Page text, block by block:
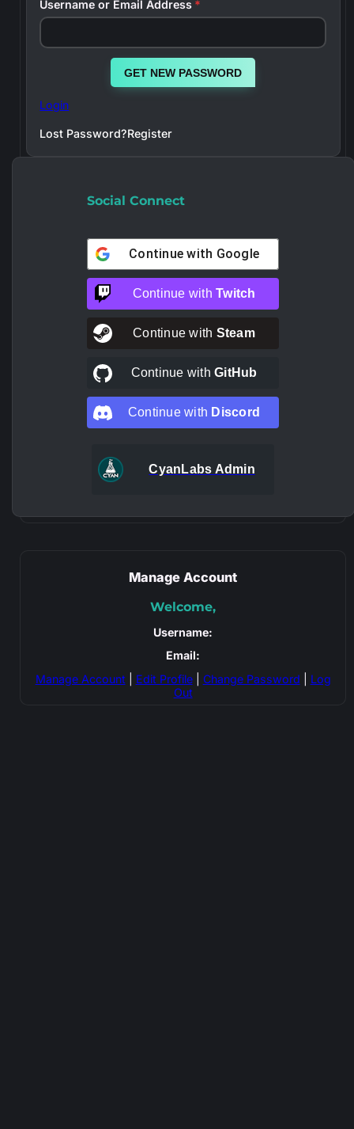
Username or Email Address *
GET NEW PASSWORD
Login
Lost Password?Register
Social Connect
Continue with Google
Continue withTwitch
Continue with Steam
Continue withGitHub
Continue with Discord
CyanLabs Admin
Manage Account
Welcome,
Username:
Email:
Manage Account| Edit Profile| Change Password
Log
Out